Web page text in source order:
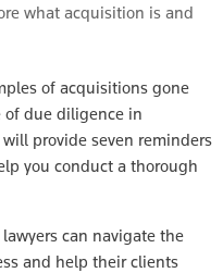
what acquisition is and
of acquisitions gone
due diligence in
provide seven reminders
you conduct a thorough
can navigate the
and help their clients